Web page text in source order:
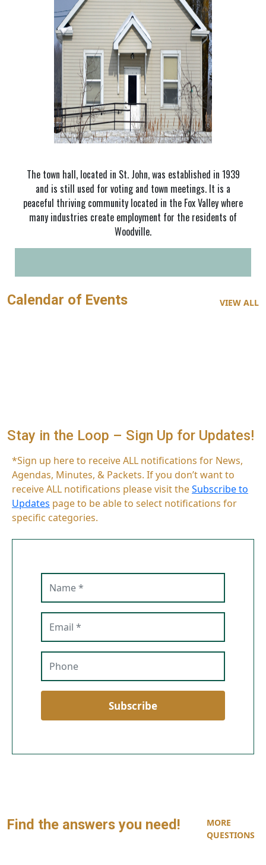
The town hall, located in St. John, was established in 1939
and is still used for voting and town meetings. It is a
peaceful thriving community located in the Fox Valley where
many industries create employment for the residents of
Woodville.
Calendar of Events VIEW ALL
Stay in the Loop – Sign Up for Updates!
*Sign up here to receive ALL notifications for News,
Agendas, Minutes, & Packets. If you don’t want to
receive ALL notifications please visit theSubscribe to
Updates page to be able to select notifications for
specific categories.
Subscribe
Find the answers you need!
MORE
QUESTIONS